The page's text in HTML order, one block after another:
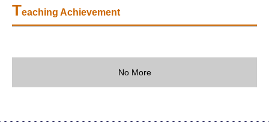
Teaching Achievement
No More